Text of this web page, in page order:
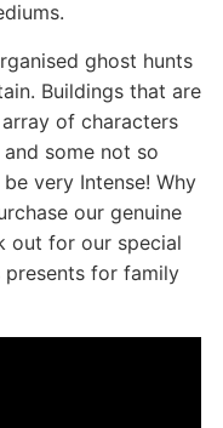
ghost hunts
Buildings that are
of characters
some not so
very Intense! Why
our genuine
out for our special
for family